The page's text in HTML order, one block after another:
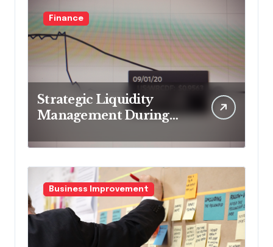
Finance
Strategic Liquidity
Management During
Business Improvement